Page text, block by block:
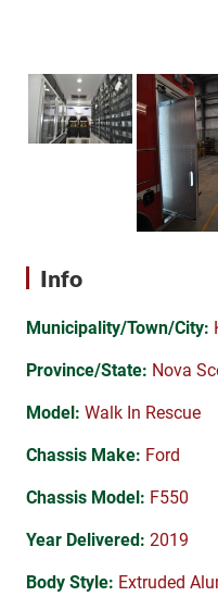
Info
Municipality/Town/City:
Province/State: Nova
Model: Walk In Rescue
Chassis Make: Ford
Chassis Model: F550
Year Delivered: 2019
Body Style: Extruded